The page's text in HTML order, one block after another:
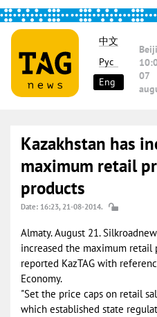
中文
Рус
Eng
07
Kazakhstan has
maximum retail
products
Date: 16:23, 21-08-2014.
Almaty. August 21.
increased the maximum
reported KazTAG with
Economy.
"Set the price caps on retail
which established state